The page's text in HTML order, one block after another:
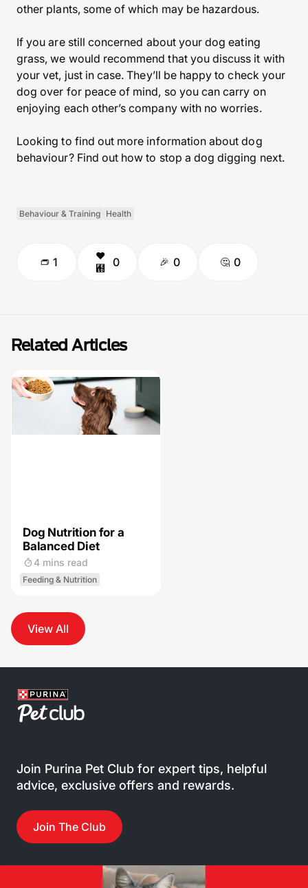
other plants, some of which may be hazardous.
If you are still concerned about your dog eating
grass, we would recommend that you discuss it with
your vet, just in case. They’ll be happy to check your
dog over for peace of mind, so you can carry on
enjoying each other’s company with no worries.
Looking to find out more information about dog
behaviour? Find out how to stop a dog digging next.
Behaviour & Training Health
1 0 0 0
Related Articles
Dog Nutrition for a
Balanced Diet
4 mins read
Feeding & Nutrition
View All
Join Purina Pet Club for expert tips, helpful
advice, exclusive offers and rewards.
Join The Club